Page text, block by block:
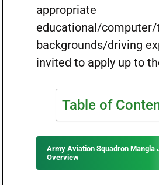
appropriate
educational/
backgrounds/driving
invited to apply up to
Table of
Army Aviation Squadron Mangla
Overview